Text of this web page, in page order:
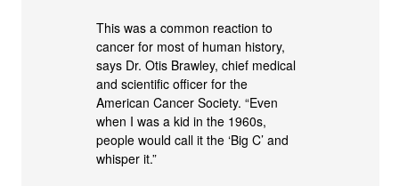
This was a common reaction to
cancer for most of human history,
says Dr. Otis Brawley, chief medical
and scientific officer for the
American Cancer Society. “Even
when I was a kid in the 1960s,
people would call it the ‘Big C’ and
whisper it.”